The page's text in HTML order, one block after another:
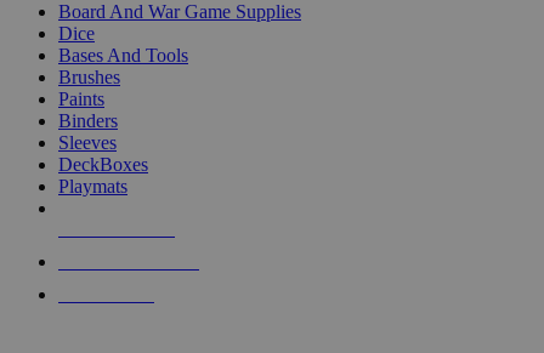
Board And War Game Supplies
Dice
Bases And Tools
Brushes
Paints
Binders
Sleeves
DeckBoxes
Playmats